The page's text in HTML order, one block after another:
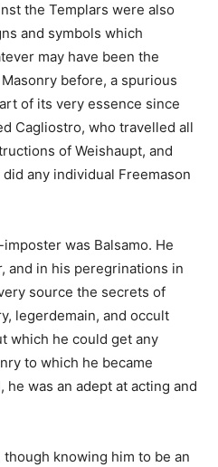
the Templars were also
and symbols which
may have been the
before, a spurious
of its very essence since
Cagliostro, who travelled all
of Weishaupt, and
any individual Freemason
was Balsamo. He
and in his peregrinations in
source the secrets of
legerdemain, and occult
which he could get any
to which he became
was an adept at acting and
knowing him to be an